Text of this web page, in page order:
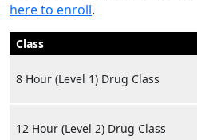
here to enroll.
Class
8 Hour (Level 1) Drug Class
12 Hour (Level 2) Drug Class